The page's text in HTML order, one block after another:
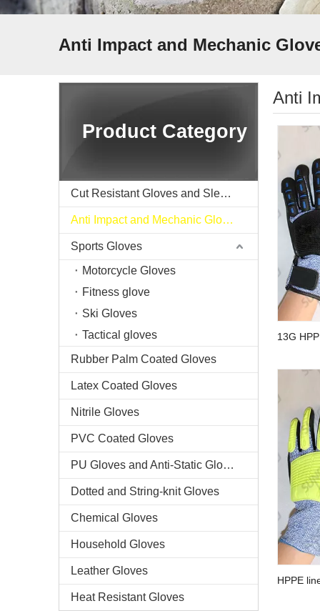
Anti Impact and Mechanic
Product Category
Cut Resistant Gloves and Sleeve
Anti Impact and Mechanic Gloves
Sports Gloves
Motorcycle Gloves
Fitness glove
Ski Gloves
Tactical gloves
Rubber Palm Coated Gloves
Latex Coated Gloves
Nitrile Gloves
PVC Coated Gloves
PU Gloves and Anti-Static Gloves
Dotted and String-knit Gloves
Chemical Gloves
Household Gloves
Leather Gloves
Heat Resistant Gloves
Anti
13G
HPPE